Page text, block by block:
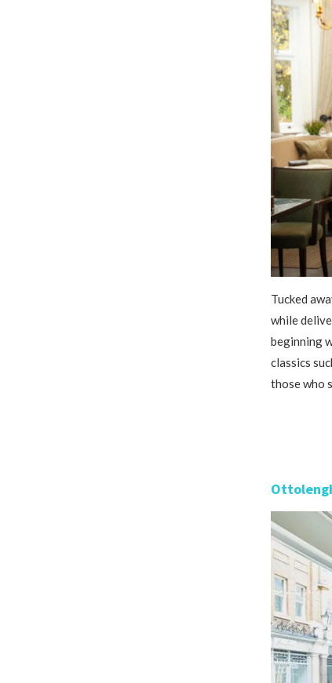
Tucked
while
beginning
classics
those who